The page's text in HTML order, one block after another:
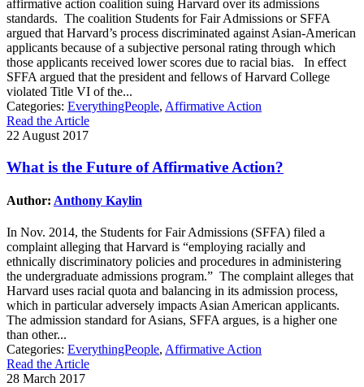
affirmative action coalition suing Harvard over its admissions
standards. The coalition Students for Fair Admissions or SFFA
argued that Harvard’s process discriminated against Asian-American
applicants because of a subjective personal rating through which
those applicants received lower scores due to racial bias. In effect
SFFA argued that the president and fellows of Harvard College
violated Title VI of the...
Categories: EverythingPeople, Affirmative Action
Read the Article
22 August 2017
What is the Future of Affirmative Action?
Author: Anthony Kaylin
In Nov. 2014, the Students for Fair Admissions (SFFA) filed a
complaint alleging that Harvard is “employing racially and
ethnically discriminatory policies and procedures in administering
the undergraduate admissions program.” The complaint alleges that
Harvard uses racial quota and balancing in its admission process,
which in particular adversely impacts Asian American applicants.
The admission standard for Asians, SFFA argues, is a higher one
than other...
Categories: EverythingPeople, Affirmative Action
Read the Article
28 March 2017